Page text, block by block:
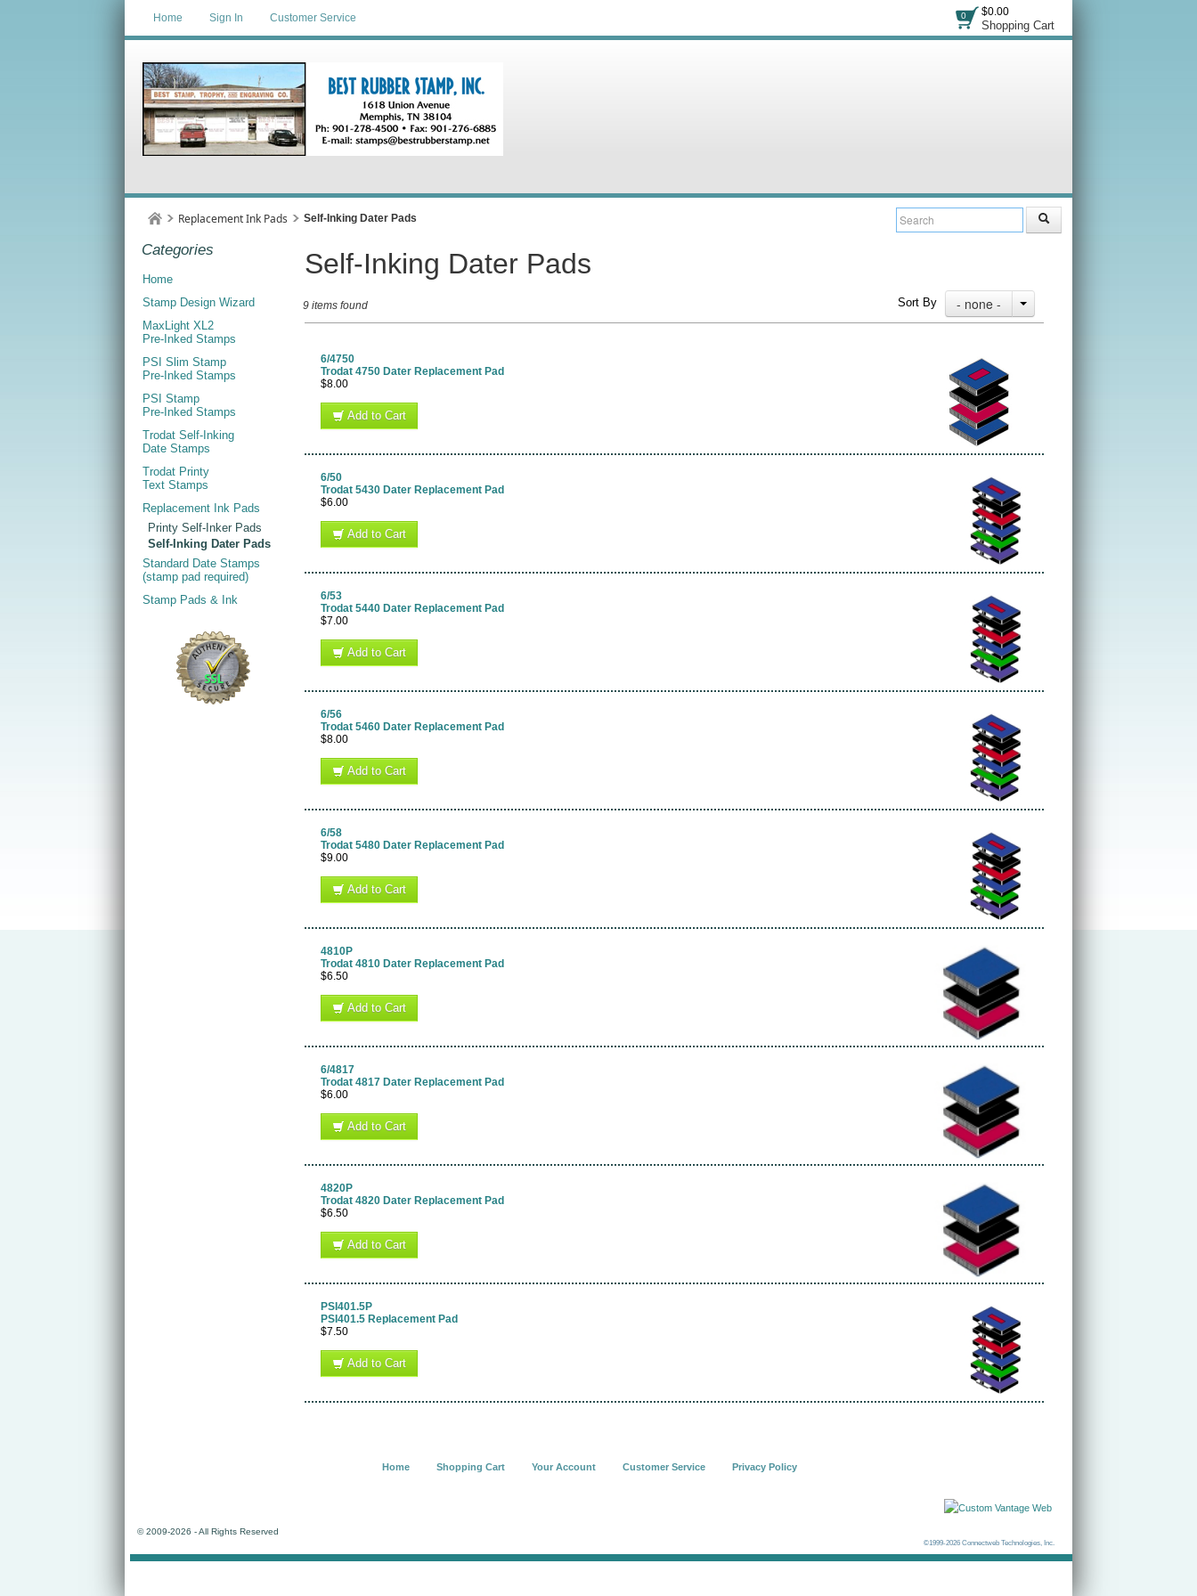
$0.00
Shopping Cart
0
Home Sign In Customer Service
Replacement Ink Pads Self-Inking Dater Pads
Categories
Home
Stamp Design Wizard
MaxLight XL2
Pre-Inked Stamps
PSI Slim Stamp
Pre-Inked Stamps
PSI Stamp
Pre-Inked Stamps
Trodat Self-Inking
Date Stamps
Trodat Printy
Text Stamps
Replacement Ink Pads
Printy Self-Inker Pads
Self-Inking Dater Pads
Standard Date Stamps
(stamp pad required)
Stamp Pads & Ink
Self-Inking Dater Pads
9 items found Sort By - none -
6/4750
Trodat 4750 Dater Replacement Pad
$8.00
Add to Cart
6/50
Trodat 5430 Dater Replacement Pad
$6.00
Add to Cart
6/53
Trodat 5440 Dater Replacement Pad
$7.00
Add to Cart
6/56
Trodat 5460 Dater Replacement Pad
$8.00
Add to Cart
6/58
Trodat 5480 Dater Replacement Pad
$9.00
Add to Cart
4810P
Trodat 4810 Dater Replacement Pad
$6.50
Add to Cart
6/4817
Trodat 4817 Dater Replacement Pad
$6.00
Add to Cart
4820P
Trodat 4820 Dater Replacement Pad
$6.50
Add to Cart
PSI401.5P
PSI401.5 Replacement Pad
$7.50
Add to Cart
© 2009-2026 - All Rights Reserved
Home Shopping Cart Your Account Customer Service Privacy Policy
©1999-2026 Connectweb Technologies, Inc.